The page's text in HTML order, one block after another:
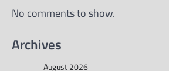
No comments to show.
Archives
August 2026